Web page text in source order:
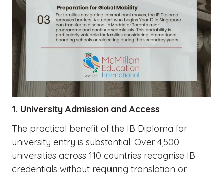
1. University Admission and Access
The practical benefit of the IB Diploma for
university entry is substantial. Over 4,500
universities across 110 countries recognise IB
credentials without requiring translation or